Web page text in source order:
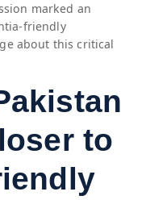
marked an
friendly
about this critical
to